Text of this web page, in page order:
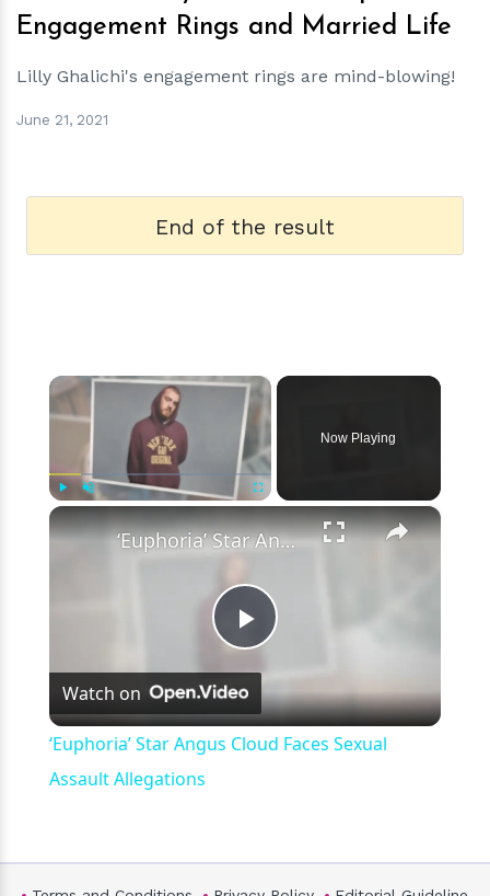
Engagement Rings and Married Life
Lilly Ghalichi's engagement rings are mind-blowing!
June 21, 2021
End of the result
×
Now Playing
×
Play
Video
‘Euphoria’ Star Angus Cloud Faces Sexual Assault Allegations
Watch on
‘Euphoria’ Star Angus Cloud Faces Sexual
Assault Allegations